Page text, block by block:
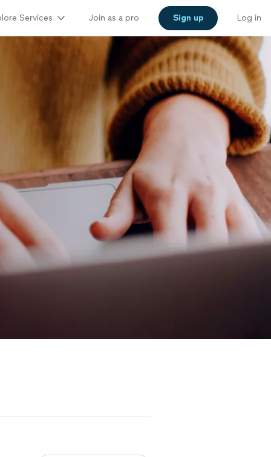
Services Join as a pro Sign up Log in